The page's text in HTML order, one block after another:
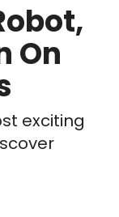
On
exciting